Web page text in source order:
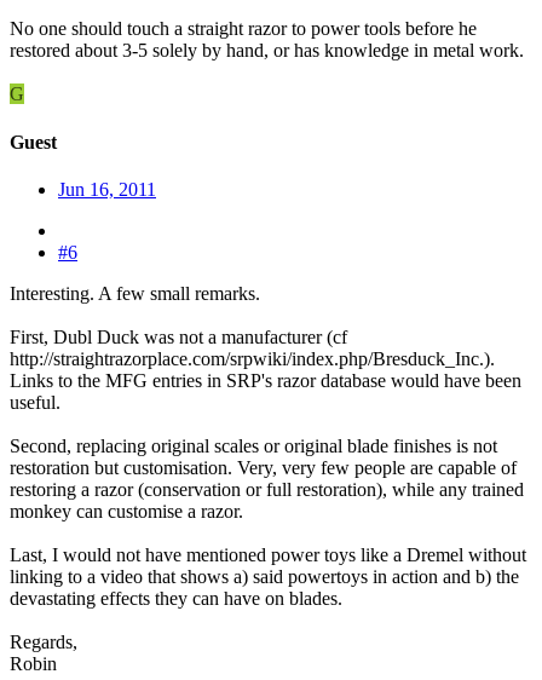
No one should touch a straight razor to power tools before he
restored about 3-5 solely by hand, or has knowledge in metal work.
G
Guest
Jun 16, 2011
#6
Interesting. A few small remarks.
First, Dubl Duck was not a manufacturer (cf
http://straightrazorplace.com/srpwiki/index.php/Bresduck_Inc.).
Links to the MFG entries in SRP's razor database would have been
useful.
Second, replacing original scales or original blade finishes is not
restoration but customisation. Very, very few people are capable of
restoring a razor (conservation or full restoration), while any trained
monkey can customise a razor.
Last, I would not have mentioned power toys like a Dremel without
linking to a video that shows a) said powertoys in action and b) the
devastating effects they can have on blades.
Regards,
Robin